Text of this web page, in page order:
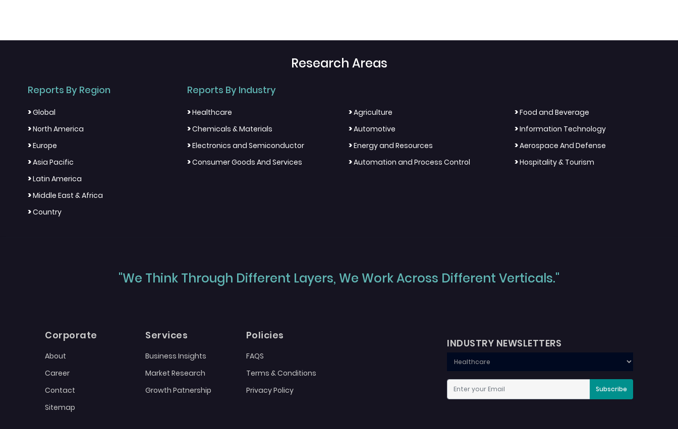
Research Areas
Reports By Region
>Global
>North America
>Europe
>Asia Pacific
>Latin America
>Middle East & Africa
>Country
Reports By Industry
>Healthcare >Agriculture >Food and Beverage
>Chemicals & Materials >Automotive >Information Technology
>Electronics and Semiconductor >Energy and Resources >Aerospace And Defense
>Consumer Goods And Services >Automation and Process Control >Hospitality & Tourism
"We Think Through Different Layers, We Work Across Different Verticals."
Corporate
About
Career
Contact
Sitemap
Services
Business Insights
Market Research
Growth Patnership
Policies
FAQS
Terms & Conditions
Privacy Policy
INDUSTRY NEWSLETTERS
Subscribe